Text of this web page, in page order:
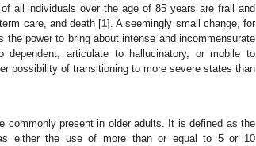
all individuals over the age of 85 years are frail and
care, and death [1]. A seemingly small change, for
power to bring about intense and incommensurate
articulate to hallucinatory, or mobile to
possibility of transitioning to more severe states than
commonly present in older adults. It is defined as the
either the use of more than or equal to 5 or 10